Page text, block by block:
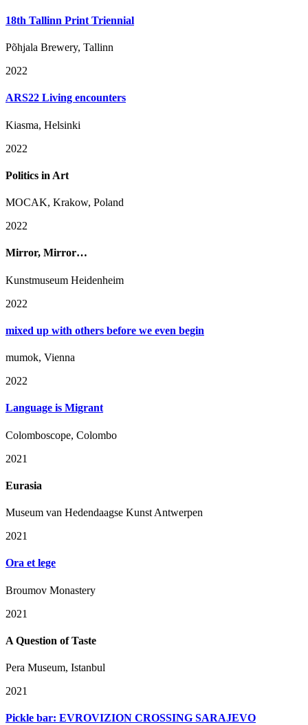
18th Tallinn Print Triennial
Põhjala Brewery, Tallinn
2022
ARS22 Living encounters
Kiasma, Helsinki
2022
Politics in Art
MOCAK, Krakow, Poland
2022
Mirror, Mirror…
Kunstmuseum Heidenheim
2022
mixed up with others before we even begin
mumok, Vienna
2022
Language is Migrant
Colomboscope, Colombo
2021
Eurasia
Museum van Hedendaagse Kunst Antwerpen
2021
Ora et lege
Broumov Monastery
2021
A Question of Taste
Pera Museum, Istanbul
2021
Pickle bar: EVROVIZION CROSSING SARAJEVO